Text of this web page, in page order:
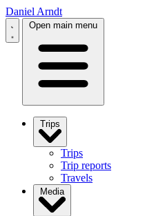
Daniel Arndt
Open main menu
Trips
Trips
Trip reports
Travels
Media